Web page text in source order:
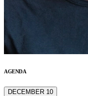
AGENDA
DECEMBER 10